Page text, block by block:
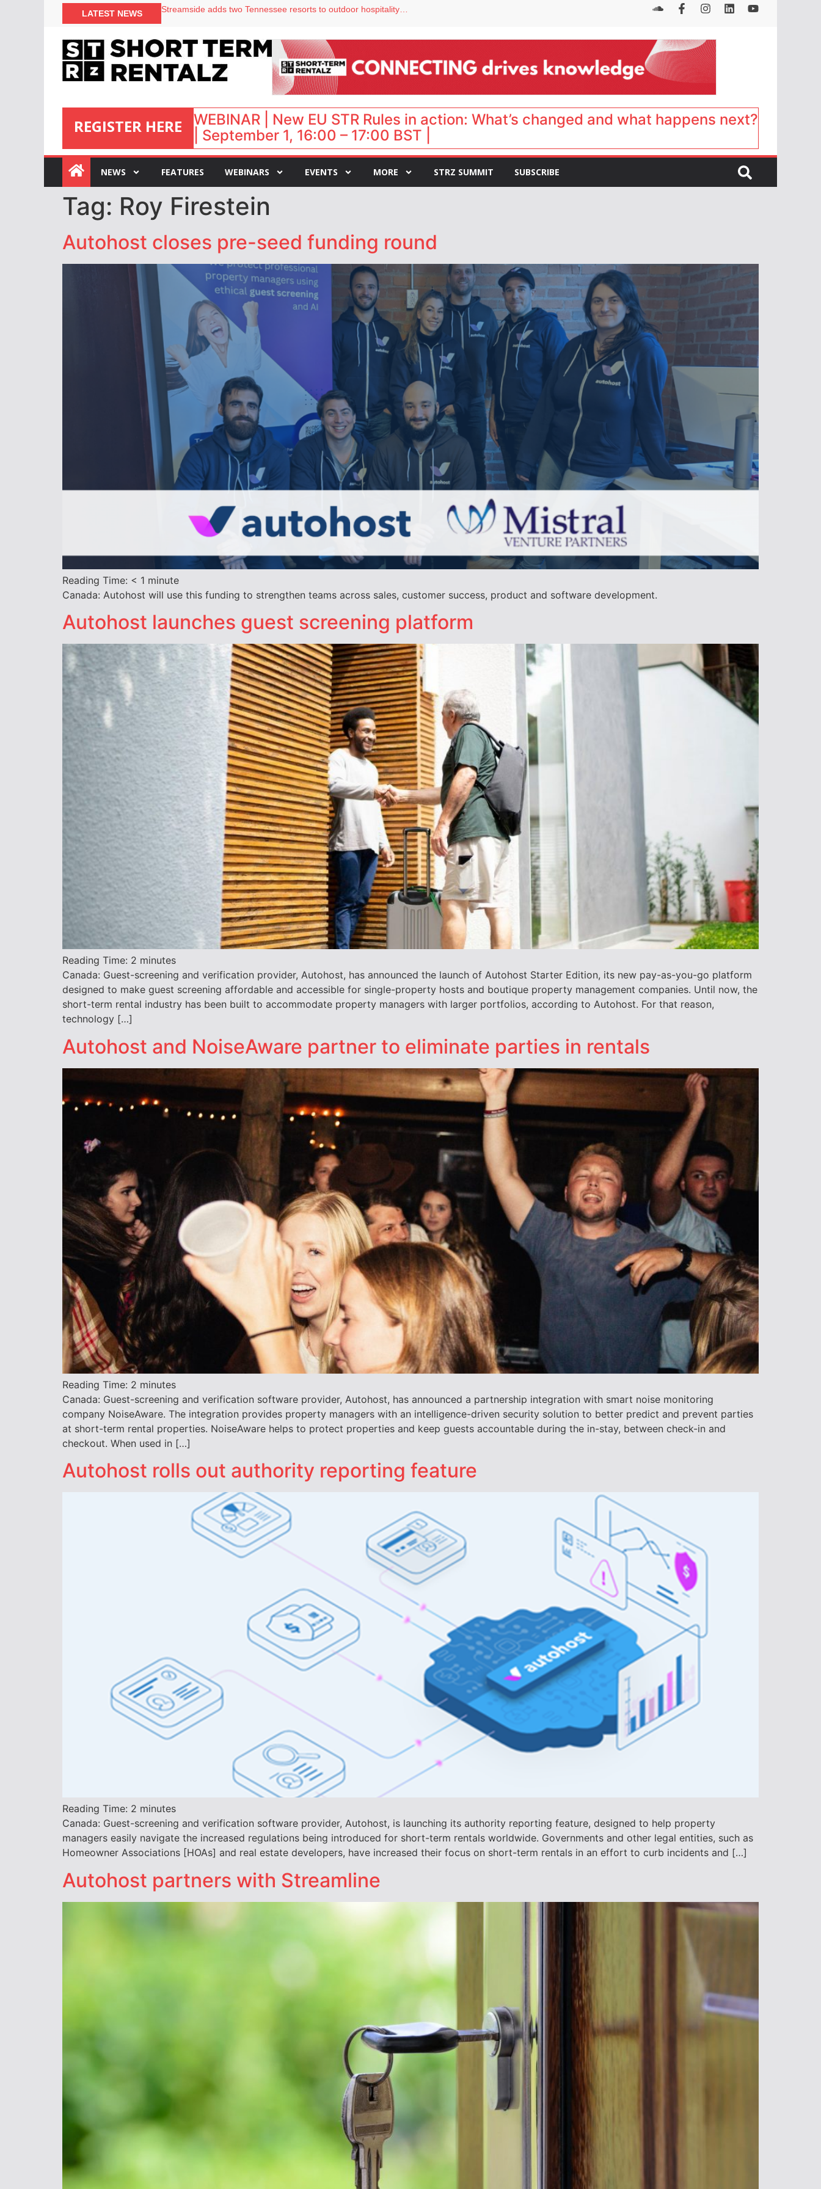
LATEST NEWS
Your PMS says it has AI. So why isn’t it moving faster?
onefinestay appoints Brown as VP of sales
North of England ranks popular destination for UK staycations
REGISTER HERE
:
WEBINAR | New EU STR Rules in action: What’s changed and what happens next?
| September 1, 16:00 – 17:00 BST |
NEWS FEATURES WEBINARS EVENTS MORE STRZ SUMMIT SUBSCRIBE
Tag: Roy Firestein
Autohost closes pre-seed funding round
Reading Time: < 1 minute
Canada: Autohost will use this funding to strengthen teams across sales, customer success, product and software development.
Autohost launches guest screening platform
Reading Time: 2 minutes
Canada: Guest-screening and verification provider, Autohost, has announced the launch of Autohost Starter Edition, its new pay-as-you-go platform
designed to make guest screening affordable and accessible for single-property hosts and boutique property management companies. Until now, the
short-term rental industry has been built to accommodate property managers with larger portfolios, according to Autohost. For that reason,
technology […]
Autohost and NoiseAware partner to eliminate parties in rentals
Reading Time: 2 minutes
Canada: Guest-screening and verification software provider, Autohost, has announced a partnership integration with smart noise monitoring
company NoiseAware. The integration provides property managers with an intelligence-driven security solution to better predict and prevent parties
at short-term rental properties. NoiseAware helps to protect properties and keep guests accountable during the in-stay, between check-in and
checkout. When used in […]
Autohost rolls out authority reporting feature
Reading Time: 2 minutes
Canada: Guest-screening and verification software provider, Autohost, is launching its authority reporting feature, designed to help property
managers easily navigate the increased regulations being introduced for short-term rentals worldwide. Governments and other legal entities, such as
Homeowner Associations [HOAs] and real estate developers, have increased their focus on short-term rentals in an effort to curb incidents and […]
Autohost partners with Streamline